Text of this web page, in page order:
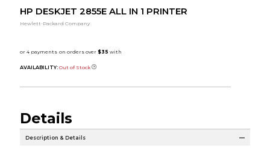
HP DESKJET 2855E ALL IN 1 PRINTER
Hewlett-Packard Company
AVAILABILITY: Out of Stock
Details
Description & Details